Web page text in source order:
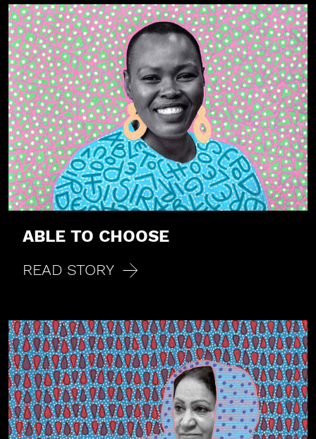
ABLE TO CHOOSE
READ STORY